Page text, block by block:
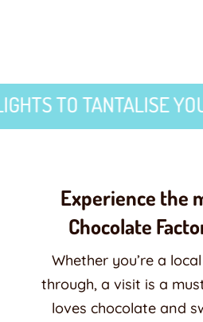
Experience the
Chocolate
Whether you’re a
through, a visit is a
loves chocolate and